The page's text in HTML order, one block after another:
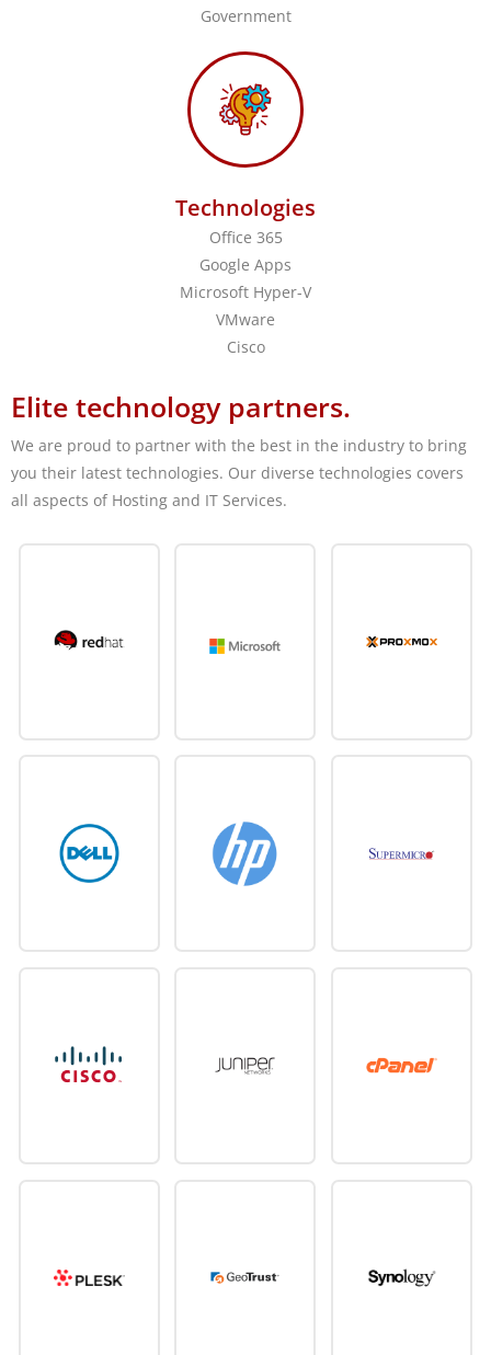
Government
Technologies
Office 365
Google Apps
Microsoft Hyper-V
VMware
Cisco
Elite technology partners.
We are proud to partner with the best in the industry to bring
you their latest technologies. Our diverse technologies covers
all aspects of Hosting and IT Services.